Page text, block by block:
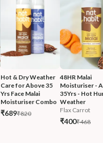
Hot & Dry Weather
Care for Above 35
Yrs Face Malai
Moisturiser Combo
₹689₹820
48HR Malai
Moisturiser -
35Yrs - Hot
Weather
Flax Carrot
₹400₹468